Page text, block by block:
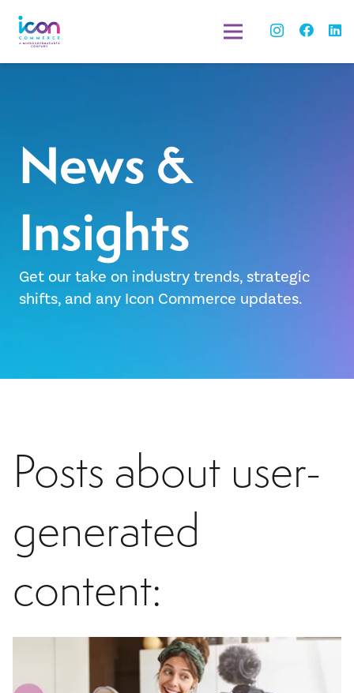
News &
Insights
Get our take on industry trends, strategic
shifts, and any Icon Commerce updates.
Posts about user-
generated
content: